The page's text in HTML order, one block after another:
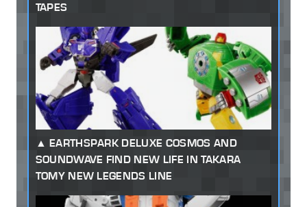
TAPES
EARTHSPARK DELUXE COSMOS AND
SOUNDWAVE FIND NEW LIFE IN TAKARA
TOMY NEW LEGENDS LINE